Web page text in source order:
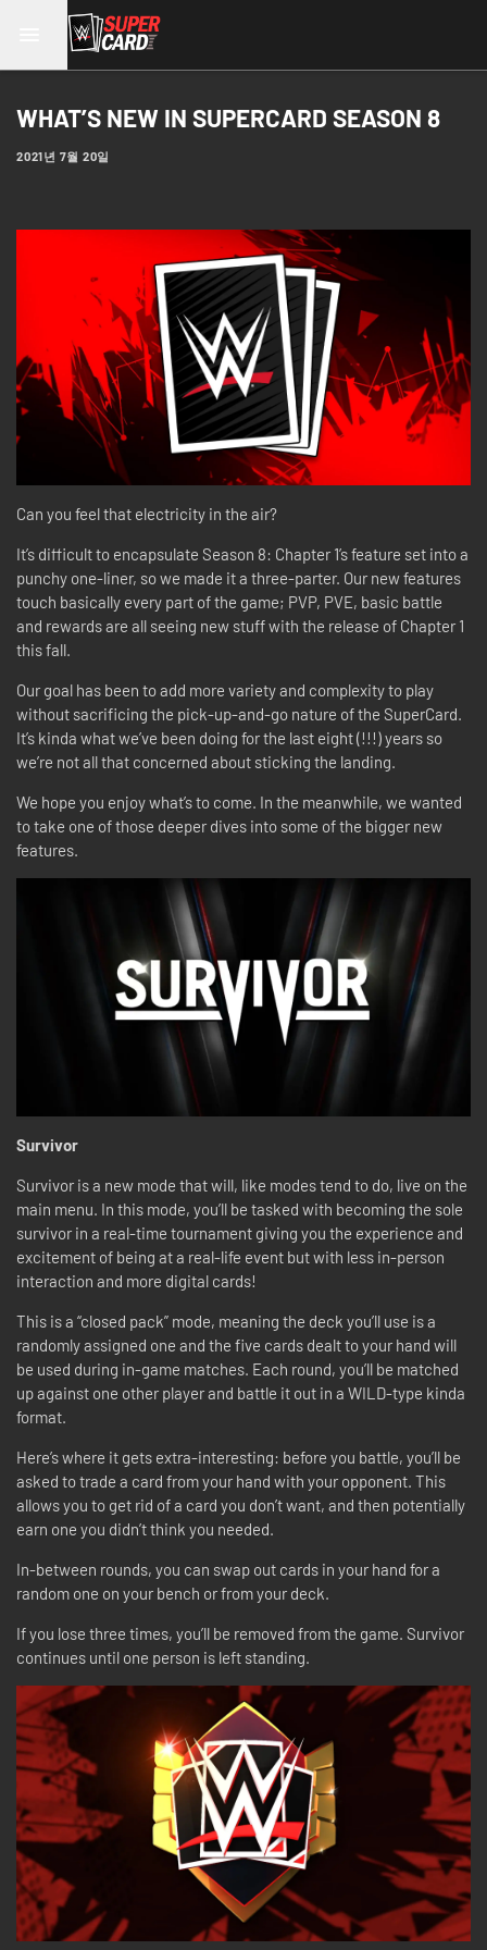
WHAT’S NEW IN SUPERCARD SEASON 8
2021년 7월 20일
Can you feel that electricity in the air?
It’s difficult to encapsulate Season 8: Chapter 1’s feature set into a
punchy one-liner, so we made it a three-parter. Our new features
touch basically every part of the game; PVP, PVE, basic battle
and rewards are all seeing new stuff with the release of Chapter 1
this fall.
Our goal has been to add more variety and complexity to play
without sacrificing the pick-up-and-go nature of the SuperCard.
It’s kinda what we’ve been doing for the last eight (!!!) years so
we’re not all that concerned about sticking the landing.
We hope you enjoy what’s to come. In the meanwhile, we wanted
to take one of those deeper dives into some of the bigger new
features.
Survivor
Survivor is a new mode that will, like modes tend to do, live on the
main menu. In this mode, you’ll be tasked with becoming the sole
survivor in a real-time tournament giving you the experience and
excitement of being at a real-life event but with less in-person
interaction and more digital cards!
This is a “closed pack” mode, meaning the deck you’ll use is a
randomly assigned one and the five cards dealt to your hand will
be used during in-game matches. Each round, you’ll be matched
up against one other player and battle it out in a WILD-type kinda
format.
Here’s where it gets extra-interesting: before you battle, you’ll be
asked to trade a card from your hand with your opponent. This
allows you to get rid of a card you don’t want, and then potentially
earn one you didn’t think you needed.
In-between rounds, you can swap out cards in your hand for a
random one on your bench or from your deck.
If you lose three times, you’ll be removed from the game. Survivor
continues until one person is left standing.